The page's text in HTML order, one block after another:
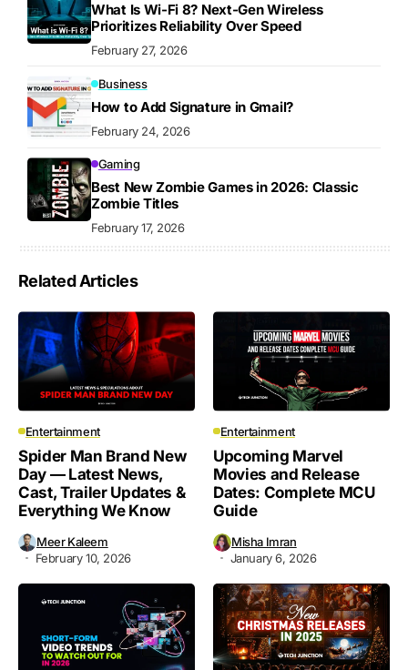
What Is Wi-Fi 8? Next-Gen Wireless
Prioritizes Reliability Over Speed
February 27, 2026
Business
How to Add Signature in Gmail?
February 24, 2026
Gaming
Best New Zombie Games in 2026: Classic
Zombie Titles
February 17, 2026
Related Articles
Entertainment
Spider Man Brand New
Day — Latest News,
Cast, Trailer Updates &
Everything We Know
Meer Kaleem
February 10, 2026
Entertainment
Upcoming Marvel
Movies and Release
Dates: Complete MCU
Guide
Misha Imran
January 6, 2026